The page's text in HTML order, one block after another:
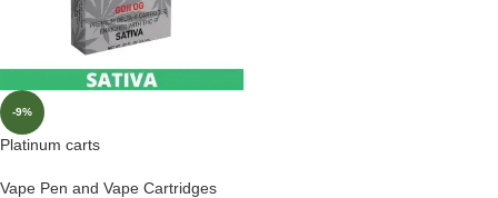
-9%
Platinum carts
Vape Pen and Vape Cartridges